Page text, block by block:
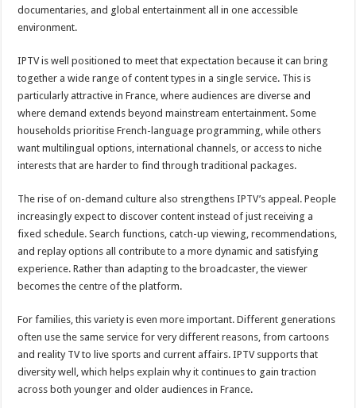
documentaries, and global entertainment all in one accessible
environment.
IPTV is well positioned to meet that expectation because it can bring
together a wide range of content types in a single service. This is
particularly attractive in France, where audiences are diverse and
where demand extends beyond mainstream entertainment. Some
households prioritise French-language programming, while others
want multilingual options, international channels, or access to niche
interests that are harder to find through traditional packages.
The rise of on-demand culture also strengthens IPTV’s appeal. People
increasingly expect to discover content instead of just receiving a
fixed schedule. Search functions, catch-up viewing, recommendations,
and replay options all contribute to a more dynamic and satisfying
experience. Rather than adapting to the broadcaster, the viewer
becomes the centre of the platform.
For families, this variety is even more important. Different generations
often use the same service for very different reasons, from cartoons
and reality TV to live sports and current affairs. IPTV supports that
diversity well, which helps explain why it continues to gain traction
across both younger and older audiences in France.